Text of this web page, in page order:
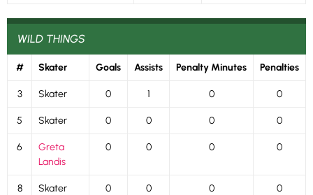
WILD THINGS
# Skater Goals Assists Penalty Minutes Penalties
3 Skater 0 1 0 0
5 Skater 0 0 0 0
6
Greta
Landis
0 0 0 0
8 Skater 0 0 0 0